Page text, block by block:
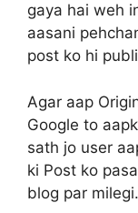
gaya hai weh
aasani
post ko hi
Agar aap
Google to
sath jo user
ki Post ko
blog par milegi.